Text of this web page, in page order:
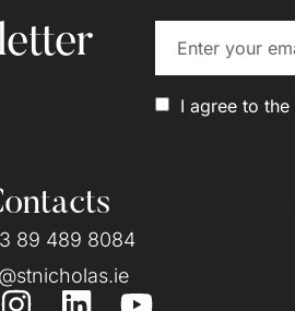
I agree to the
89 489 8084